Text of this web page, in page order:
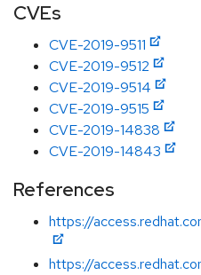
CVEs
CVE-2019-9511
CVE-2019-9512
CVE-2019-9514
CVE-2019-9515
CVE-2019-14838
CVE-2019-14843
References
https://
https://